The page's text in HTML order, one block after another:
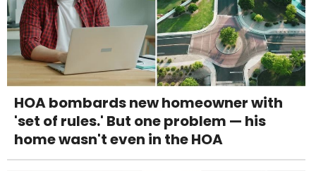
HOA bombards new homeowner with
'set of rules.' But one problem — his
home wasn't even in the HOA